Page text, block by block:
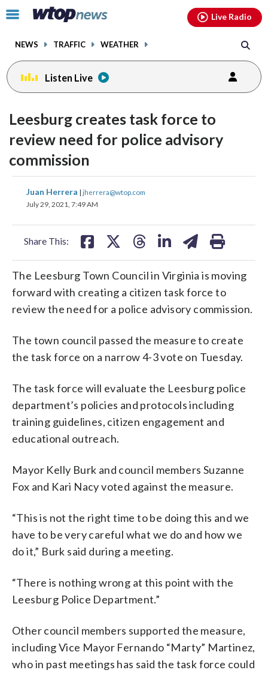
Click
toggle
menu.
NEWS TRAFFIC WEATHER
Live Radio
Listen Live
Leesburg creates task force to
review need for police advisory
commission
Juan Herrera | jherrera@wtop.com
July 29, 2021, 7:49 AM
Share This:
share
on
share
The Leesburg Town Council in Virginia is moving
forward with creating a citizen task force to
review the need for a police advisory commission.
The town council passed the measure to create
the task force on a narrow 4-3 vote on Tuesday.
The task force will evaluate the Leesburg police
department’s policies and protocols including
training guidelines, citizen engagement and
educational outreach.
Mayor Kelly Burk and council members Suzanne
Fox and Kari Nacy voted against the measure.
“This is not the right time to be doing this and we
have to be very careful what we do and how we
do it,” Burk said during a meeting.
“There is nothing wrong at this point with the
Leesburg Police Department.”
Other council members supported the measure,
including Vice Mayor Fernando “Marty” Martinez,
who in past meetings has said the task force could
facebookinstagram youtubethreads